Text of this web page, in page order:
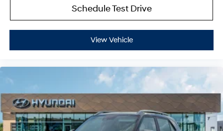
Schedule Test Drive
View Vehicle